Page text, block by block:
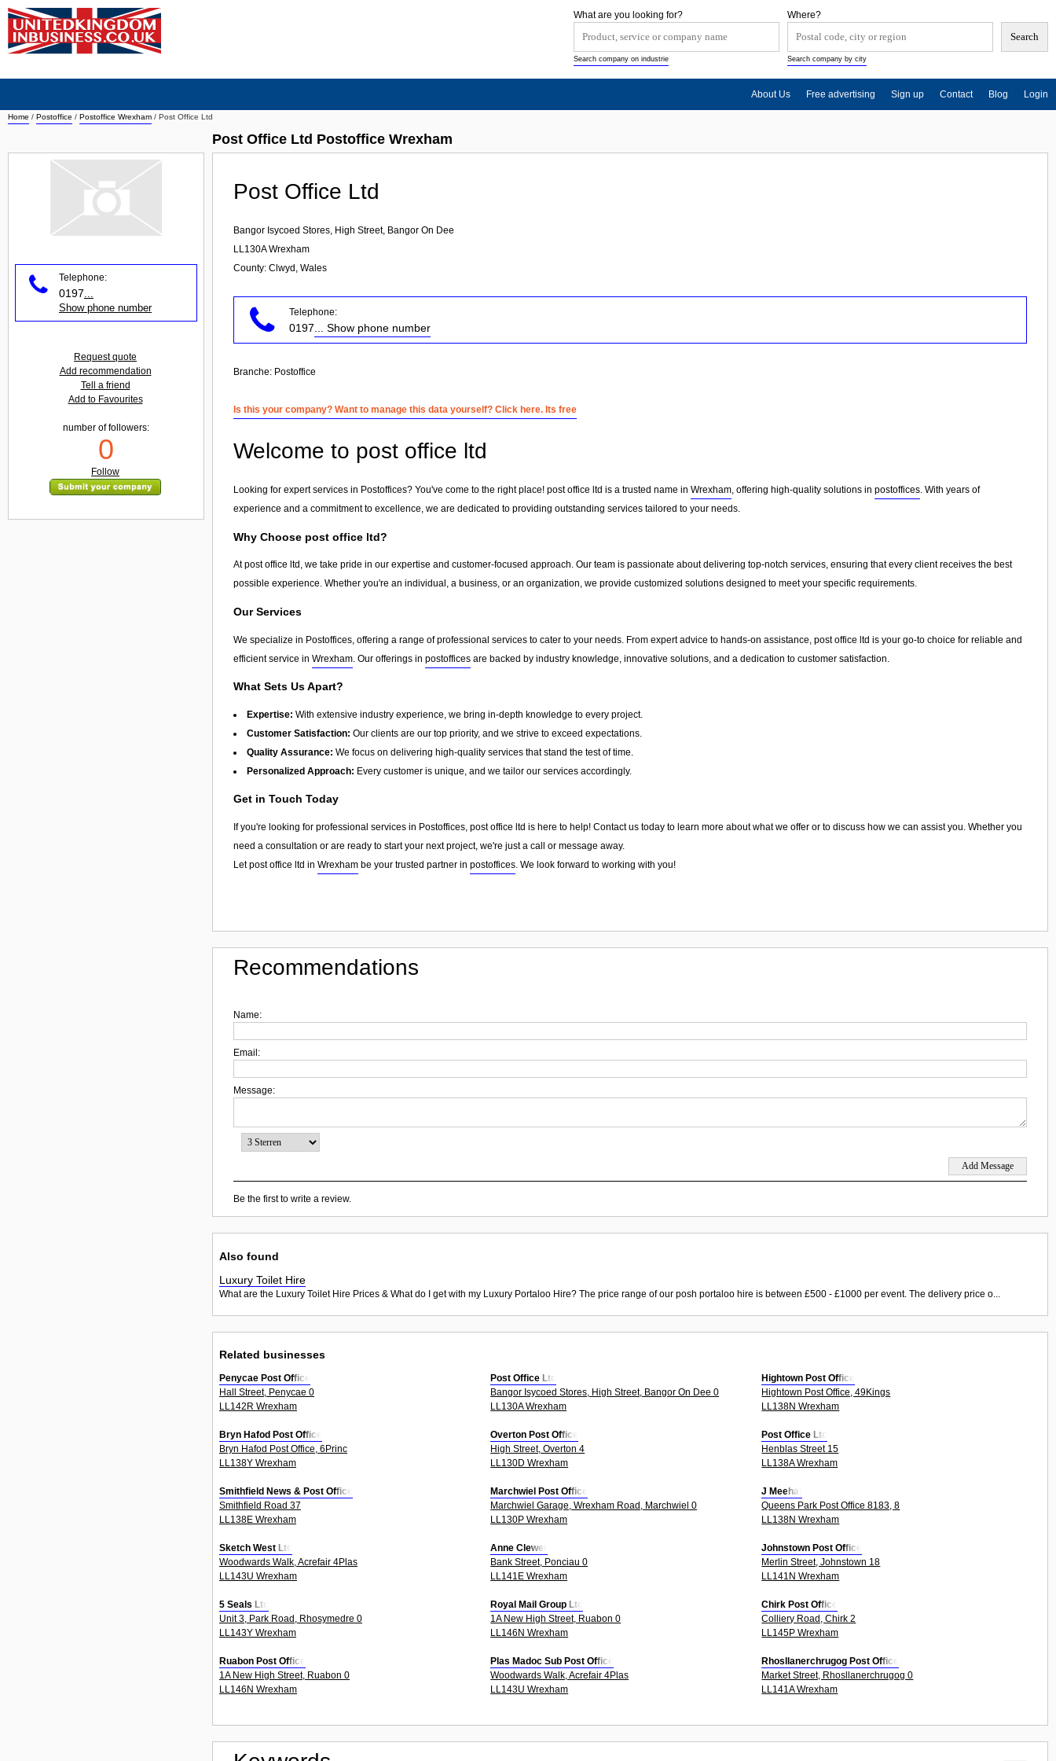
Home / Postoffice / Postoffice Wrexham / Post Office Ltd
Post Office Ltd Postoffice Wrexham
Post Office Ltd
Bangor Isycoed Stores, High Street, Bangor On Dee
LL130A Wrexham
County: Clwyd, Wales
Telephone:
0197 ... Show phone number
Branche: Postoffice
Is this your company? Want to manage this data yourself? Click here. Its free
Welcome to post office ltd
Looking for expert services in Postoffices? You've come to the right place! post office ltd is a trusted name in Wrexham, offering high-quality solutions in postoffices. With years of
experience and a commitment to excellence, we are dedicated to providing outstanding services tailored to your needs.
Why Choose post office ltd?
At post office ltd, we take pride in our expertise and customer-focused approach. Our team is passionate about delivering top-notch services, ensuring that every client receives the best
possible experience. Whether you're an individual, a business, or an organization, we provide customized solutions designed to meet your specific requirements.
Our Services
We specialize in Postoffices, offering a range of professional services to cater to your needs. From expert advice to hands-on assistance, post office ltd is your go-to choice for reliable and
efficient service in Wrexham . Our offerings in postoffices are backed by industry knowledge, innovative solutions, and a dedication to customer satisfaction.
What Sets Us Apart?
Expertise: With extensive industry experience, we bring in-depth knowledge to every project.
Customer Satisfaction: Our clients are our top priority, and we strive to exceed expectations.
Quality Assurance: We focus on delivering high-quality services that stand the test of time.
Personalized Approach: Every customer is unique, and we tailor our services accordingly.
Get in Touch Today
If you're looking for professional services in Postoffices, post office ltd is here to help! Contact us today to learn more about what we offer or to discuss how we can assist you. Whether you
need a consultation or are ready to start your next project, we're just a call or message away.
Let post office ltd in Wrexham be your trusted partner in postoffices. We look forward to working with you!
Recommendations
Name:
Email:
Message:
Be the first to write a review.
Also found
Luxury Toilet Hire
What are the Luxury Toilet Hire Prices & What do I get with my Luxury Portaloo Hire? The price range of our posh portaloo hire is between £500 - £1000 per event. The delivery price o...
Related businesses
Penycae Post Office
Hall Street, Penycae 0
LL142R Wrexham
Post Office Ltd
Bangor Isycoed Stores, High Street, Bangor On Dee 0
LL130A Wrexham
Hightown Post Office
Hightown Post Office, 49Kings
LL138N Wrexham
Bryn Hafod Post Office
Bryn Hafod Post Office, 6Princ
LL138Y Wrexham
Overton Post Office
High Street, Overton 4
LL130D Wrexham
Post Office Ltd
Henblas Street 15
LL138A Wrexham
Smithfield News & Post Office
Smithfield Road 37
LL138E Wrexham
Marchwiel Post Office
Marchwiel Garage, Wrexham Road, Marchwiel 0
LL130P Wrexham
J Meehat
Queens Park Post Office 8183, 8
LL138N Wrexham
Sketch West Ltd
Woodwards Walk, Acrefair 4Plas
LL143U Wrexham
Anne Clewer
Bank Street, Ponciau 0
LL141E Wrexham
Johnstown Post Office
Merlin Street, Johnstown 18
LL141N Wrexham
5 Seals Ltd
Unit 3, Park Road, Rhosymedre 0
LL143Y Wrexham
Royal Mail Group Ltd
1A New High Street, Ruabon 0
LL146N Wrexham
Chirk Post Office
Colliery Road, Chirk 2
LL145P Wrexham
Ruabon Post Office
1A New High Street, Ruabon 0
LL146N Wrexham
Plas Madoc Sub Post Office
Woodwards Walk, Acrefair 4Plas
LL143U Wrexham
Rhosllanerchrugog Post Office
Market Street, Rhosllanerchrugog 0
LL141A Wrexham
Telephone:
0197
Show phone number
Request quote
Add recommendation
Tell a friend
Add to Favourites
number of followers:
0
Follow
Where?
Search company by city
What are you looking for?
Search company on industrie
About Us Free advertising Sign up Contact Blog Login